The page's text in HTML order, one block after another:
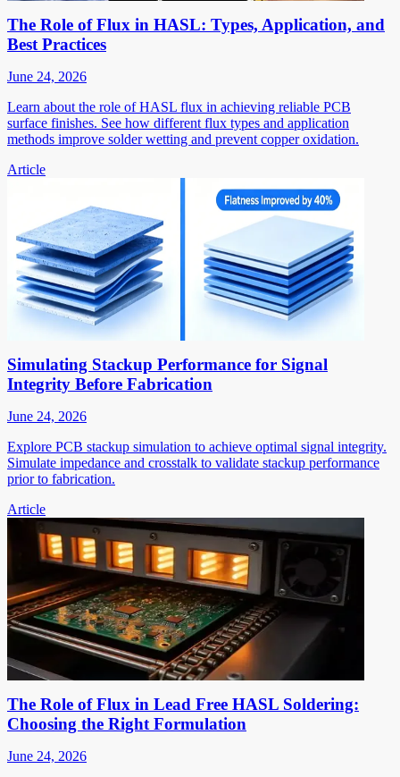
The Role of Flux in HASL: Types, Application, and
Best Practices
June 24, 2026
Learn about the role of HASL flux in achieving reliable PCB
surface finishes. See how different flux types and application
methods improve solder wetting and prevent copper oxidation.
Article
Simulating Stackup Performance for Signal
Integrity Before Fabrication
June 24, 2026
Explore PCB stackup simulation to achieve optimal signal integrity.
Simulate impedance and crosstalk to validate stackup performance
prior to fabrication.
Article
The Role of Flux in Lead Free HASL Soldering:
Choosing the Right Formulation
June 24, 2026